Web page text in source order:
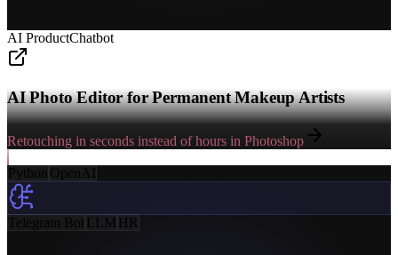
AI ProductChatbot
AI Photo Editor for Permanent Makeup Artists
Retouching in seconds instead of hours in Photoshop
Python OpenAI
Telegram Bot LLM HR